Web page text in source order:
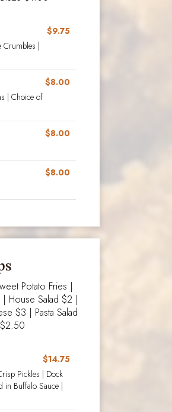
$9.75
|
$8.00
| Choice of
$8.00
$8.00
Potato Fries |
| House Salad $2 |
$3 | Pasta Salad
$14.75
Pickles | Dock
Buffalo Sauce |